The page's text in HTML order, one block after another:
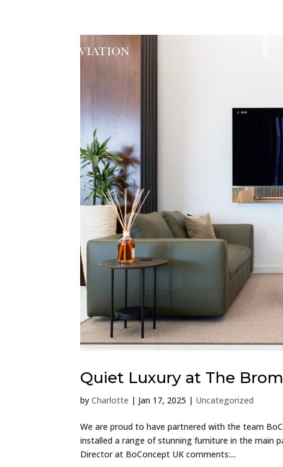
Quiet Luxury at The
byCharlotte | Jan 17, 2025 | Uncategorized
We are proud to have partnered with the team
installed a range of stunning furniture in the main
Director at BoConcept UK comments:...